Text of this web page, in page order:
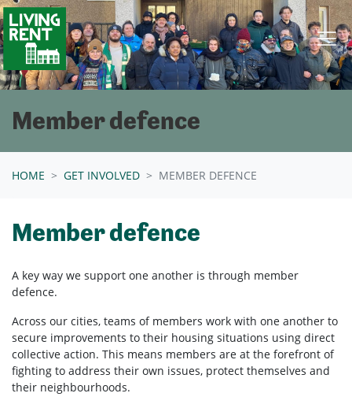
Skip navigation
Member defence
HOME GET INVOLVED MEMBER DEFENCE
Member defence
A key way we support one another is through member
defence.
Across our cities, teams of members work with one another to
secure improvements to their housing situations using direct
collective action. This means members are at the forefront of
fighting to address their own issues, protect themselves and
their neighbourhoods.